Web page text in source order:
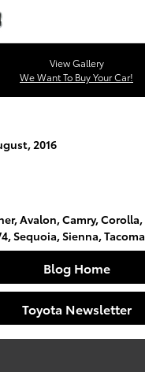
View Gallery
We Want To Buy Your Car!
2016
,Avalon,Camry,Corolla,
,Sequoia,Sienna,Tacoma
Blog Home
Toyota Newsletter